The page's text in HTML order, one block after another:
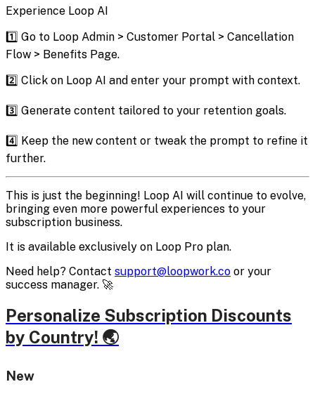
Experience Loop AI
1️⃣ Go to Loop Admin > Customer Portal > Cancellation
Flow > Benefits Page.
2️⃣ Click on Loop AI and enter your prompt with context.
3️⃣ Generate content tailored to your retention goals.
4️⃣ Keep the new content or tweak the prompt to refine it
further.
This is just the beginning! Loop AI will continue to evolve,
bringing even more powerful experiences to your
subscription business.
It is available exclusively on Loop Pro plan.
Need help? Contact support@loopwork.co or your
success manager. 🚀
Personalize Subscription Discounts
by Country! 🌏
New